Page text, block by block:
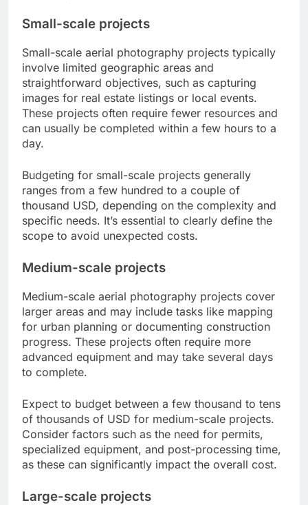
Small-scale projects
Small-scale aerial photography projects typically
involve limited geographic areas and
straightforward objectives, such as capturing
images for real estate listings or local events.
These projects often require fewer resources and
can usually be completed within a few hours to a
day.
Budgeting for small-scale projects generally
ranges from a few hundred to a couple of
thousand USD, depending on the complexity and
specific needs. It’s essential to clearly define the
scope to avoid unexpected costs.
Medium-scale projects
Medium-scale aerial photography projects cover
larger areas and may include tasks like mapping
for urban planning or documenting construction
progress. These projects often require more
advanced equipment and may take several days
to complete.
Expect to budget between a few thousand to tens
of thousands of USD for medium-scale projects.
Consider factors such as the need for permits,
specialized equipment, and post-processing time,
as these can significantly impact the overall cost.
Large-scale projects